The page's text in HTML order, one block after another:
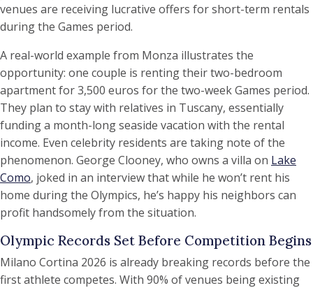
venues are receiving lucrative offers for short-term rentals
during the Games period.
A real-world example from Monza illustrates the
opportunity: one couple is renting their two-bedroom
apartment for 3,500 euros for the two-week Games period.
They plan to stay with relatives in Tuscany, essentially
funding a month-long seaside vacation with the rental
income. Even celebrity residents are taking note of the
phenomenon. George Clooney, who owns a villa on Lake
Como, joked in an interview that while he won’t rent his
home during the Olympics, he’s happy his neighbors can
profit handsomely from the situation.
Olympic Records Set Before Competition Begins
Milano Cortina 2026 is already breaking records before the
first athlete competes. With 90% of venues being existing